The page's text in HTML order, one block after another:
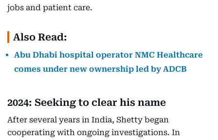
jobs and patient care.
Also Read:
Abu Dhabi hospital operator NMC Healthcare
comes under new ownership led by ADCB
2024: Seeking to clear his name
After several years in India, Shetty began
cooperating with ongoing investigations. In